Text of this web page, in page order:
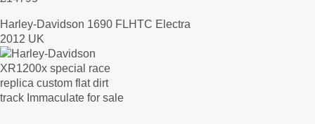
Harley-Davidson 1690 FLHTC Electra
2012 UK